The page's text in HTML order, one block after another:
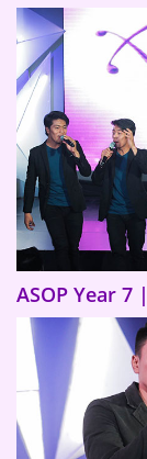
ASOP Year